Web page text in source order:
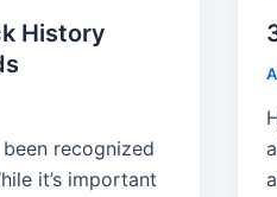
History
recognized
it’s important